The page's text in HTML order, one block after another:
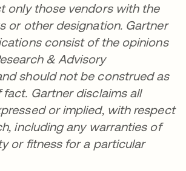
only those vendors with the
or other designation. Gartner
consist of the opinions
& Advisory
should not be construed as
Gartner disclaims all
or implied, with respect
including any warranties of
or fitness for a particular